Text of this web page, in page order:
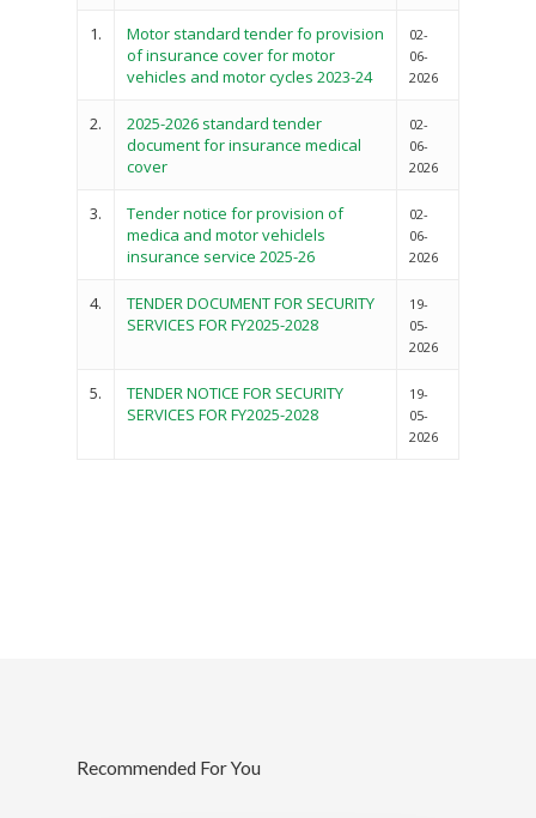
1.
Motor standard tender fo provision
of insurance cover for motor
vehicles and motor cycles 2023-24
02-
06-
2026
2.
2025-2026 standard tender
document for insurance medical
cover
02-
06-
2026
3.
Tender notice for provision of
medica and motor vehiclels
insurance service 2025-26
02-
06-
2026
4.
TENDER DOCUMENT FOR SECURITY
SERVICES FOR FY2025-2028
19-
05-
2026
5.
TENDER NOTICE FOR SECURITY
SERVICES FOR FY2025-2028
19-
05-
2026
Recommended For You